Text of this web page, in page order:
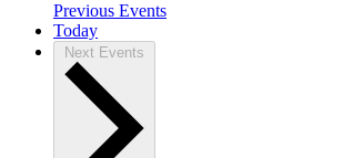
Previous Events
Today
Next Events